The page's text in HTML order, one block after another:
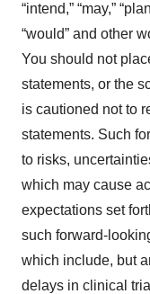
“intend,” “may,”
“would” and other
You should not
statements, or the
is cautioned not to
statements. Such
to risks,
which may cause
expectations set
such forward-
which include, but
delays in clinical